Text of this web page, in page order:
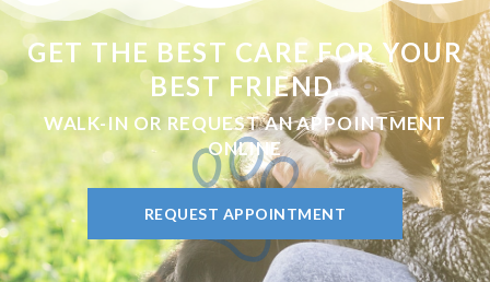
GET THE BEST CARE FOR YOUR
BEST FRIEND.
WALK-IN OR REQUEST AN APPOINTMENT
ONLINE
REQUEST APPOINTMENT